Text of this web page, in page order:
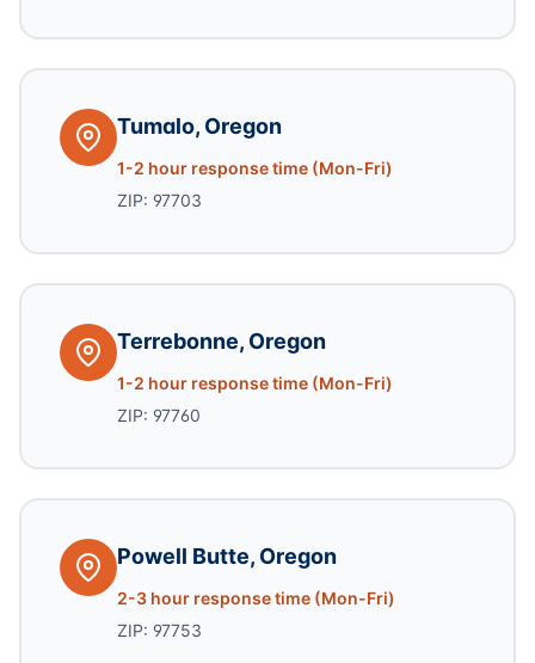
Tumalo, Oregon
1-2 hour response time (Mon-Fri)
ZIP: 97703
Terrebonne, Oregon
1-2 hour response time (Mon-Fri)
ZIP: 97760
Powell Butte, Oregon
2-3 hour response time (Mon-Fri)
ZIP: 97753